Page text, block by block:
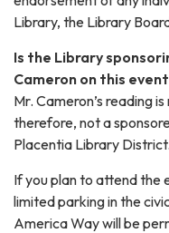
Library, the Library
Is the Library
Cameron on this
Mr. Cameron’s reading
therefore, not a
Placentia Library District.
If you plan to attend the
limited parking in the
America Way will be